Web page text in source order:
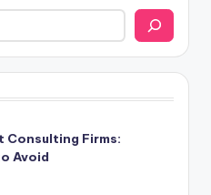
Firms:
Avoid